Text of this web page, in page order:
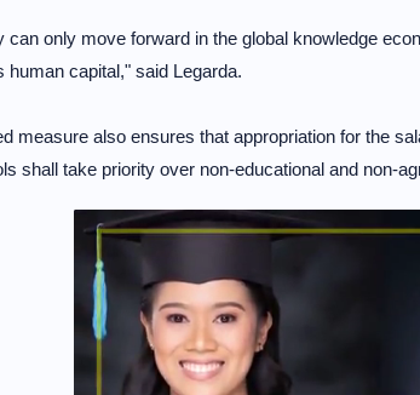
can only move forward in the global knowledge
human capital," said Legarda.
measure also ensures that appropriation for the
shall take priority over non-educational and non-